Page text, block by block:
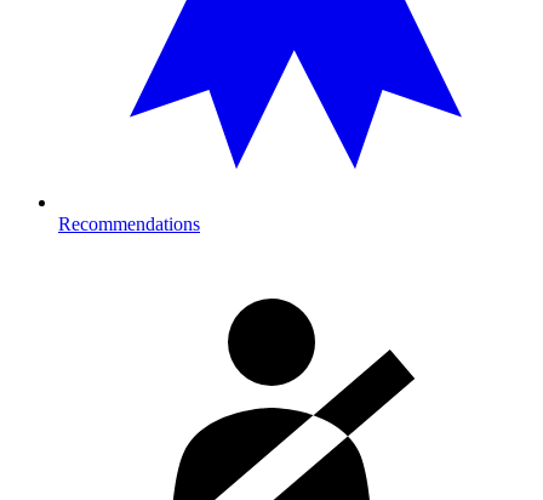
Recommendations